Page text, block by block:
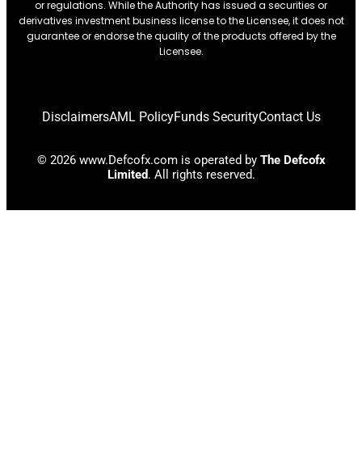
or regulations. While the Authority has issued a securities or
derivatives investment business license to the Licensee, it does not
guarantee or endorse the quality of the products offered by the
Licensee.
DisclaimersAML PolicyFunds SecurityContact Us
© 2026 www.Defcofx.com is operated by The Defcofx
Limited. All rights reserved.